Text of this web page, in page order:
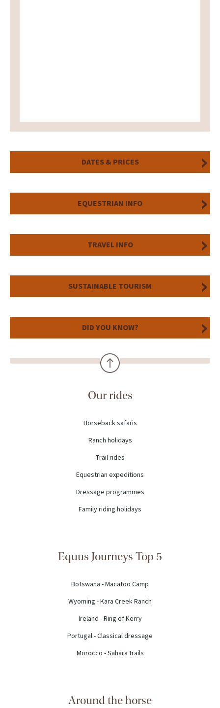
DATES & PRICES
EQUESTRIAN INFO
TRAVEL INFO
SUSTAINABLE TOURISM
DID YOU KNOW?
Our rides
Horseback safaris
Ranch holidays
Trail rides
Equestrian expeditions
Dressage programmes
Family riding holidays
Equus Journeys Top 5
Botswana - Macatoo Camp
Wyoming - Kara Creek Ranch
Ireland - Ring of Kerry
Portugal - Classical dressage
Morocco - Sahara trails
Around the horse